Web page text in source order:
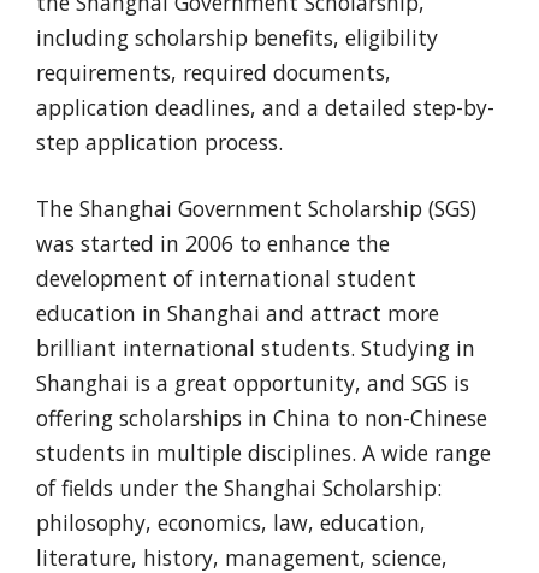
including scholarship benefits, eligibility
requirements, required documents,
application deadlines, and a detailed step-by-
step application process.
The Shanghai Government Scholarship (SGS)
was started in 2006 to enhance the
development of international student
education in Shanghai and attract more
brilliant international students. Studying in
Shanghai is a great opportunity, and SGS is
offering scholarships in China to non-Chinese
students in multiple disciplines. A wide range
of fields under the Shanghai Scholarship:
philosophy, economics, law, education,
literature, history, management, science,